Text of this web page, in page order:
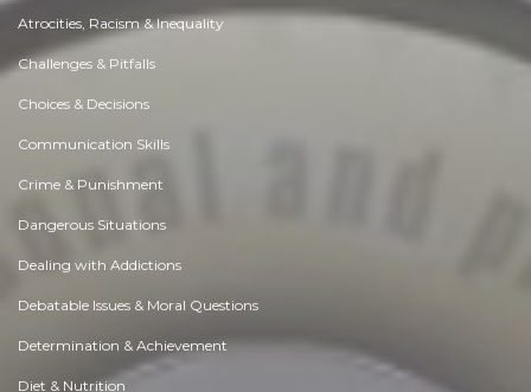
Atrocities, Racism & Inequality
Challenges & Pitfalls
Choices & Decisions
Communication Skills
Crime & Punishment
Dangerous Situations
Dealing with Addictions
Debatable Issues & Moral Questions
Determination & Achievement
Diet & Nutrition